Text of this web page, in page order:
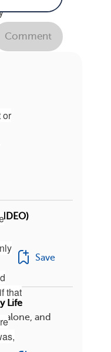
I
or
that
Comment
Save
Life
alone, and